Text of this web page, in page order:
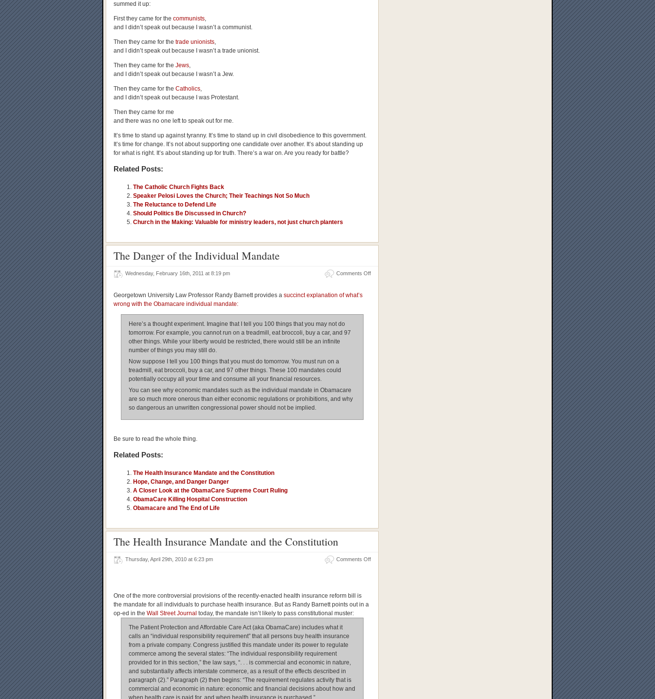
summed it up:
First they came for the communists,
and I didn’t speak out because I wasn’t a communist.
Then they came for the trade unionists,
and I didn’t speak out because I wasn’t a trade unionist.
Then they came for the Jews,
and I didn’t speak out because I wasn’t a Jew.
Then they came for the Catholics,
and I didn’t speak out because I was Protestant.
Then they came for me
and there was no one left to speak out for me.
It’s time to stand up against tyranny. It’s time to stand up in civil disobedience to this government.
It’s time for change. It’s not about supporting one candidate over another. It’s about standing up
for what is right. It’s about standing up for truth. There’s a war on. Are you ready for battle?
Related Posts:
The Catholic Church Fights Back
Speaker Pelosi Loves the Church; Their Teachings Not So Much
The Reluctance to Defend Life
Should Politics Be Discussed in Church?
Church in the Making: Valuable for ministry leaders, not just church planters
The Danger of the Individual Mandate
Wednesday, February 16th, 2011 at 8:19 pm Comments Offon
Georgetown University Law Professor Randy Barnett provides a succinct explanation of what’s
wrong with the Obamacare individual mandate:
Here’s a thought experiment. Imagine that I tell you 100 things that you may not do
tomorrow. For example, you cannot run on a treadmill, eat broccoli, buy a car, and 97
other things. While your liberty would be restricted, there would still be an infinite
number of things you may still do.
Now suppose I tell you 100 things that you must do tomorrow. You must run on a
treadmill, eat broccoli, buy a car, and 97 other things. These 100 mandates could
potentially occupy all your time and consume all your financial resources.
You can see why economic mandates such as the individual mandate in Obamacare
are so much more onerous than either economic regulations or prohibitions, and why
so dangerous an unwritten congressional power should not be implied.
Be sure to read the whole thing.
Related Posts:
The Health Insurance Mandate and the Constitution
Hope, Change, and Danger Danger
A Closer Look at the ObamaCare Supreme Court Ruling
ObamaCare Killing Hospital Construction
Obamacare and The End of Life
The Health Insurance Mandate and the Constitution
Thursday, April 29th, 2010 at 6:23 pm Comments Offon
One of the more controversial provisions of the recently-enacted health insurance reform bill is
the mandate for all individuals to purchase health insurance. But as Randy Barnett points out in a
op-ed in the Wall Street Journal today, the mandate isn’t likely to pass constitutional muster:
The Patient Protection and Affordable Care Act (aka ObamaCare) includes what it
calls an “individual responsibility requirement” that all persons buy health insurance
from a private company. Congress justified this mandate under its power to regulate
commerce among the several states: “The individual responsibility requirement
provided for in this section,” the law says, “. . . is commercial and economic in nature,
and substantially affects interstate commerce, as a result of the effects described in
paragraph (2).” Paragraph (2) then begins: “The requirement regulates activity that is
commercial and economic in nature: economic and financial decisions about how and
when health care is paid for, and when health insurance is purchased.”